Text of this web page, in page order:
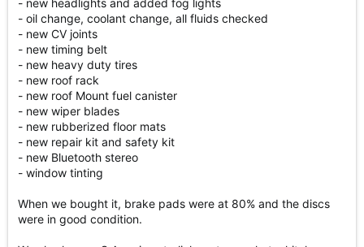
- new headlights and added fog lights
- oil change, coolant change, all fluids checked
- new CV joints
- new timing belt
- new heavy duty tires
- new roof rack
- new roof Mount fuel canister
- new wiper blades
- new rubberized floor mats
- new repair kit and safety kit
- new Bluetooth stereo
- window tinting
When we bought it, brake pads were at 80% and the discs
were in good condition.